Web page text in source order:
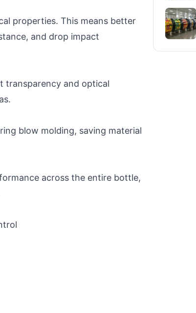
properties. This means better
and drop impact
transparency and optical
blow molding, saving material
across the entire bottle,